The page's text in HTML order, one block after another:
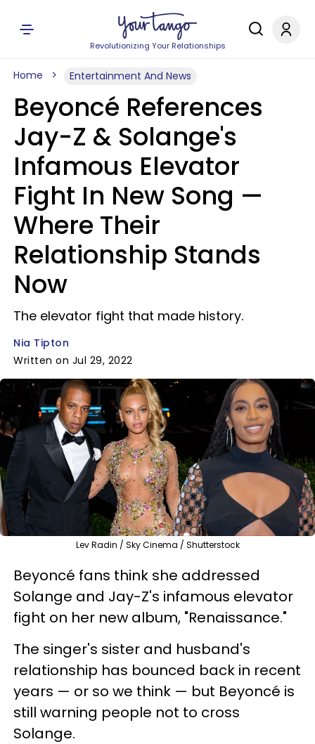
Revolutionizing Your Relationships
Home Entertainment And News
Beyoncé References
Jay-Z & Solange's
Infamous Elevator
Fight In New Song —
Where Their
Relationship Stands
Now
The elevator fight that made history.
Nia Tipton
Written on Jul 29, 2022
Lev Radin / Sky Cinema / Shutterstock
Beyoncé fans think she addressed
Solange and Jay-Z's infamous elevator
fight on her new album, "Renaissance."
The singer's sister and husband's
relationship has bounced back in recent
years — or so we think — but Beyoncé is
still warning people not to cross
Solange.